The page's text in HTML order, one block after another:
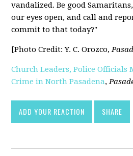
vandalized. Be good
our eyes open, and call and
commit to that today?"
[Photo Credit: Y. C. Orozco,
Church Leaders, Police Officials
Crime in North Pasadena,
ADD YOUR REACTION SHARE